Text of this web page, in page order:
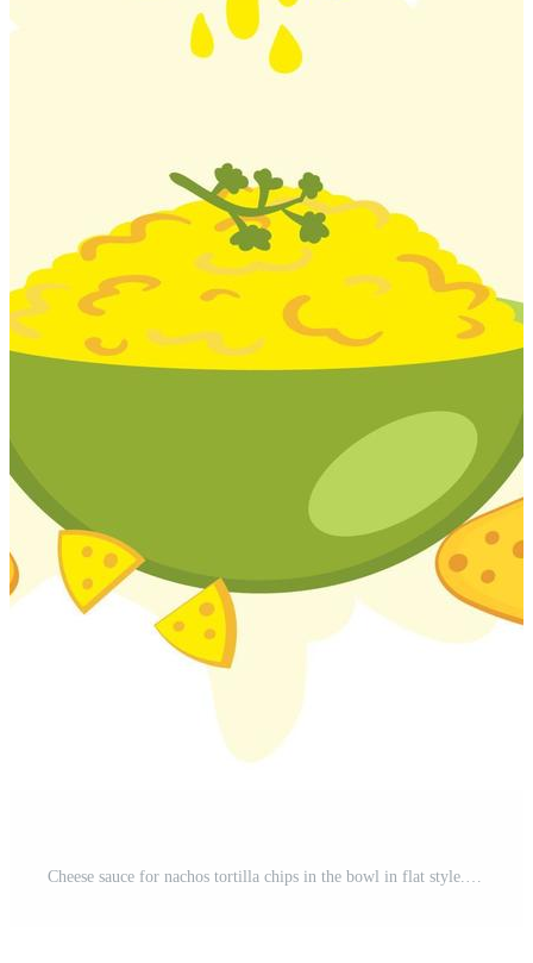
Cheese sauce for nachos tortilla chips in the bowl in flat style. Pro Vector